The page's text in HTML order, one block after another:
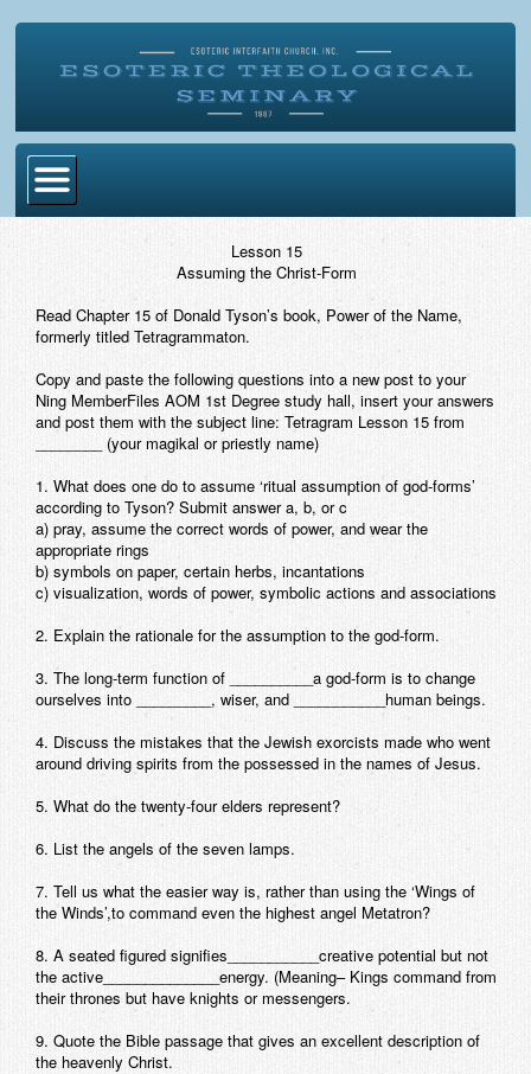
Degrees
Esoteric Mystery School
Store
Alumni Directory
Contact
Lesson 15
Assuming the Christ-Form
Read Chapter 15 of Donald Tyson’s book, Power of the Name,
formerly titled Tetragrammaton.
Copy and paste the following questions into a new post to your
Ning MemberFiles AOM 1st Degree study hall, insert your answers
and post them with the subject line: Tetragram Lesson 15 from
(your magikal or priestly name)
1. What does one do to assume ‘ritual assumption of god-forms’
according to Tyson? Submit answer a, b, or c
a) pray, assume the correct words of power, and wear the
appropriate rings
b) symbols on paper, certain herbs, incantations
c) visualization, words of power, symbolic actions and associations
2. Explain the rationale for the assumption to the god-form.
3. The long-term function of __________a god-form is to change
ourselves into _________, wiser, and ___________human beings.
4. Discuss the mistakes that the Jewish exorcists made who went
around driving spirits from the possessed in the names of Jesus.
5. What do the twenty-four elders represent?
6. List the angels of the seven lamps.
7. Tell us what the easier way is, rather than using the ‘Wings of
the Winds’,to command even the highest angel Metatron?
8. A seated figured signifies___________creative potential but not
the active______________energy. (Meaning– Kings command from
their thrones but have knights or messengers.
9. Quote the Bible passage that gives an excellent description of
the heavenly Christ.